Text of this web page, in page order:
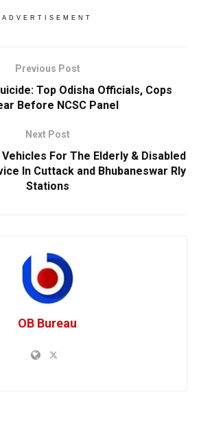
ADVERTISEMENT
Previous Post
Top Odisha Officials, Cops
Before NCSC Panel
Next Post
For The Elderly & Disabled
In Cuttack and Bhubaneswar Rly
Stations
OB Bureau